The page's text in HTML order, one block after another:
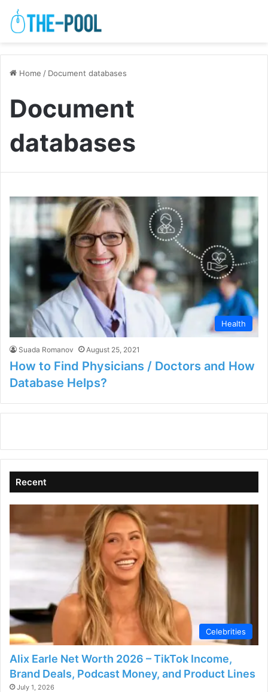
Home / Document databases
Document
databases
Health
Suada Romanov August 25, 2021
How to Find Physicians / Doctors and How
Database Helps?
Recent
Celebrities
Alix Earle Net Worth 2026 – TikTok Income,
Brand Deals, Podcast Money, and Product Lines
July 1, 2026